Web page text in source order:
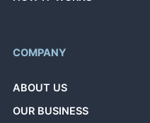
COMPANY
ABOUT US
OUR BUSINESS